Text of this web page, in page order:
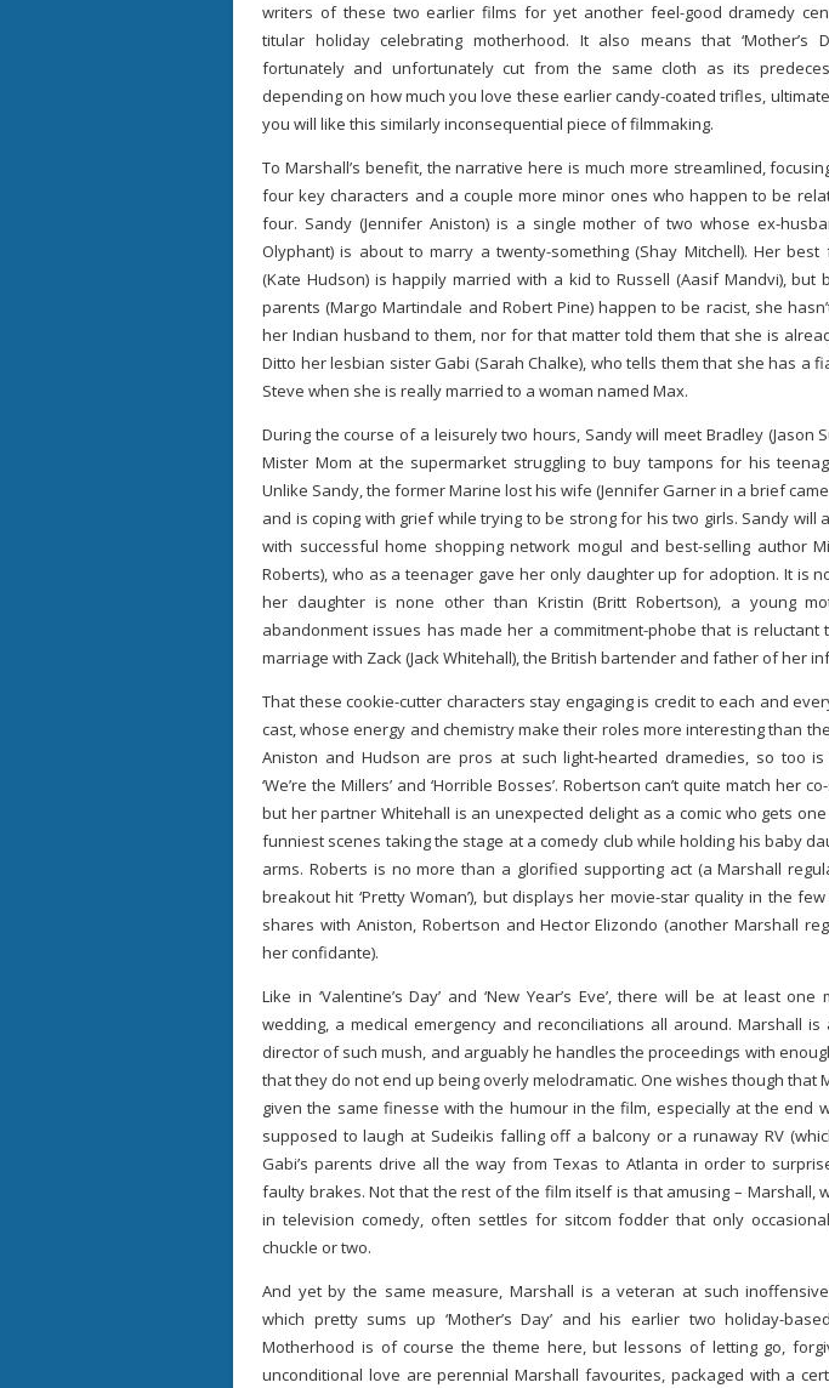
writers of these two earlier films for yet another feel-good dramedy
titular holiday celebrating motherhood. It also means that ‘Mother’s
fortunately and unfortunately cut from the same cloth as its
depending on how much you love these earlier candy-coated trifles,
you will like this similarly inconsequential piece of filmmaking.
To Marshall’s benefit, the narrative here is much more streamlined,
four key characters and a couple more minor ones who happen to be
four. Sandy (Jennifer Aniston) is a single mother of two whose ex-
Olyphant) is about to marry a twenty-something (Shay Mitchell). Her best
(Kate Hudson) is happily married with a kid to Russell (Aasif Mandvi), but
parents (Margo Martindale and Robert Pine) happen to be racist, she
her Indian husband to them, nor for that matter told them that she is
Ditto her lesbian sister Gabi (Sarah Chalke), who tells them that she has a
Steve when she is really married to a woman named Max.
During the course of a leisurely two hours, Sandy will meet Bradley (Jason
Mister Mom at the supermarket struggling to buy tampons for his
Unlike Sandy, the former Marine lost his wife (Jennifer Garner in a brief
and is coping with grief while trying to be strong for his two girls. Sandy will
with successful home shopping network mogul and best-selling author
Roberts), who as a teenager gave her only daughter up for adoption. It is
her daughter is none other than Kristin (Britt Robertson), a young
abandonment issues has made her a commitment-phobe that is reluctant
marriage with Zack (Jack Whitehall), the British bartender and father of her
That these cookie-cutter characters stay engaging is credit to each and
cast, whose energy and chemistry make their roles more interesting than
Aniston and Hudson are pros at such light-hearted dramedies, so too
‘We’re the Millers’ and ‘Horrible Bosses’. Robertson can’t quite match her
but her partner Whitehall is an unexpected delight as a comic who gets one
funniest scenes taking the stage at a comedy club while holding his baby
arms. Roberts is no more than a glorified supporting act (a Marshall
breakout hit ‘Pretty Woman’), but displays her movie-star quality in the
shares with Aniston, Robertson and Hector Elizondo (another Marshall
her confidante).
Like in ‘Valentine’s Day’ and ‘New Year’s Eve’, there will be at least one
wedding, a medical emergency and reconciliations all around. Marshall is
director of such mush, and arguably he handles the proceedings with
that they do not end up being overly melodramatic. One wishes though that
given the same finesse with the humour in the film, especially at the end
supposed to laugh at Sudeikis falling off a balcony or a runaway RV
Gabi’s parents drive all the way from Texas to Atlanta in order to
faulty brakes. Not that the rest of the film itself is that amusing – Marshall,
in television comedy, often settles for sitcom fodder that only
chuckle or two.
And yet by the same measure, Marshall is a veteran at such
which pretty sums up ‘Mother’s Day’ and his earlier two holiday-
Motherhood is of course the theme here, but lessons of letting go,
unconditional love are perennial Marshall favourites, packaged with a